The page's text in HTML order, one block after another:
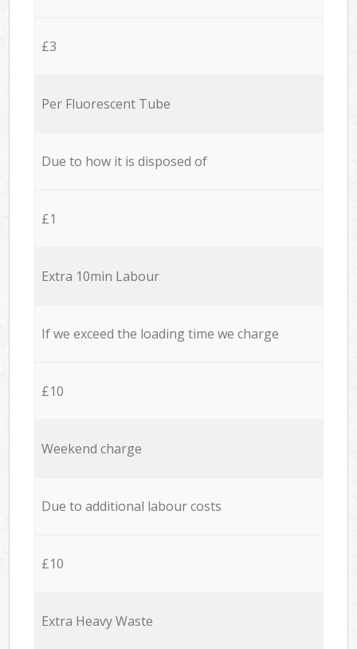
£3
Per Fluorescent Tube
Due to how it is disposed of
£1
Extra 10min Labour
If we exceed the loading time we charge
£10
Weekend charge
Due to additional labour costs
£10
Extra Heavy Waste